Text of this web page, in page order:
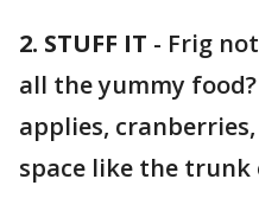
2. STUFF IT - Frig
all the yummy
applies,
space like the trunk